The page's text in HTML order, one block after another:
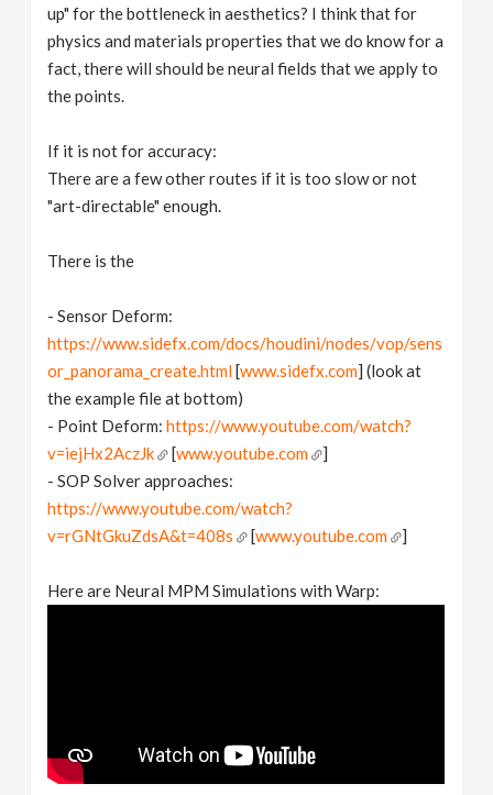
up" for the bottleneck in aesthetics? I think that for
physics and materials properties that we do know for a
fact, there will should be neural fields that we apply to
the points.
If it is not for accuracy:
There are a few other routes if it is too slow or not
"art-directable" enough.
There is the
- Sensor Deform:
https://www.sidefx.com/docs/houdini/nodes/vop/sens
or_panorama_create.html[www.sidefx.com] (look at
the example file at bottom)
- Point Deform:https://www.youtube.com/watch?
v=iejHx2AczJk
[www.youtube.com
]
- SOP Solver approaches:
https://www.youtube.com/watch?
v=rGNtGkuZdsA&t=408s
[www.youtube.com ]
Here are Neural MPM Simulations with Warp: